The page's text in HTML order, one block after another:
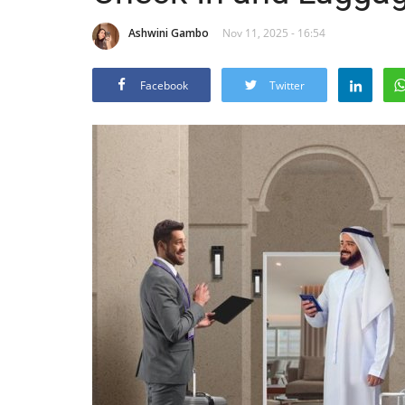
Ashwini Gambo Nov 11, 2025 - 16:54
Facebook Twitter